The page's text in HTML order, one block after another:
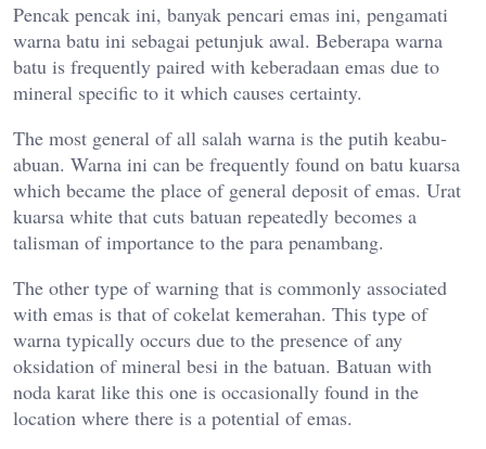
Pencak pencak ini, banyak pencari emas ini, pengamati
warna batu ini sebagai petunjuk awal. Beberapa warna
batu is frequently paired with keberadaan emas due to
mineral specific to it which causes certainty.
The most general of all salah warna is the putih keabu-
abuan. Warna ini can be frequently found on batu kuarsa
which became the place of general deposit of emas. Urat
kuarsa white that cuts batuan repeatedly becomes a
talisman of importance to the para penambang.
The other type of warning that is commonly associated
with emas is that of cokelat kemerahan. This type of
warna typically occurs due to the presence of any
oksidation of mineral besi in the batuan. Batuan with
noda karat like this one is occasionally found in the
location where there is a potential of emas.